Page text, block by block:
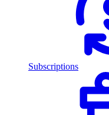
Subscriptions